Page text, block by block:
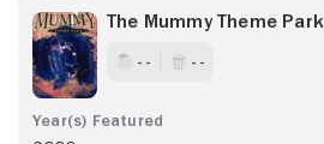
The Mummy Theme Park
- - - -